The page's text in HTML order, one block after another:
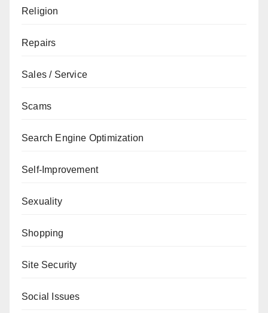
Religion
Repairs
Sales / Service
Scams
Search Engine Optimization
Self-Improvement
Sexuality
Shopping
Site Security
Social Issues